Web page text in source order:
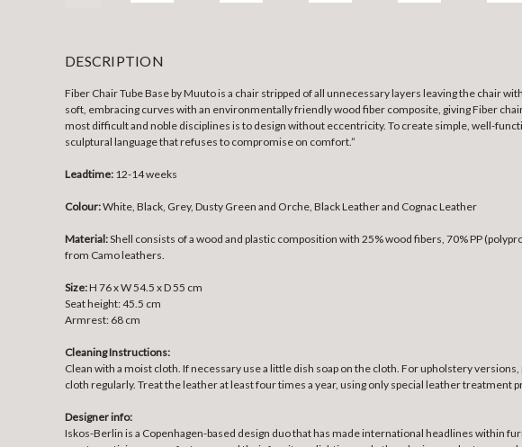
DESCRIPTION
Fiber Chair Tube Base by Muuto is a chair stripped of all unnecessary layers leaving the chair
soft, embracing curves with an environmentally friendly wood fiber composite, giving Fiber
most difficult and noble disciplines is to design without eccentricity. To create simple, well-
sculptural language that refuses to compromise on comfort.”
Leadtime: 12-14 weeks
Colour:White, Black, Grey, Dusty Green and Orche, Black Leather and Cognac Leather
Material:Shell consists of a wood and plastic composition with 25% wood fibers, 70% PP
from Camo leathers.
Size:H 76 x W 54.5 x D 55 cm
Seat height: 45.5 cm
Armrest: 68 cm
Cleaning Instructions:
Clean with a moist cloth. If necessary use a little dish soap on the cloth. For upholstery
cloth regularly. Treat the leather at least four times a year, using only special leather treatment
Designer info:
Iskos-Berlin is a Copenhagen-based design duo that has made international headlines within